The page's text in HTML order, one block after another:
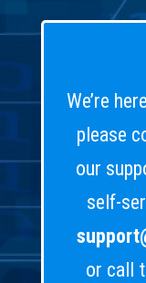
We’re
please
our
self-
or call